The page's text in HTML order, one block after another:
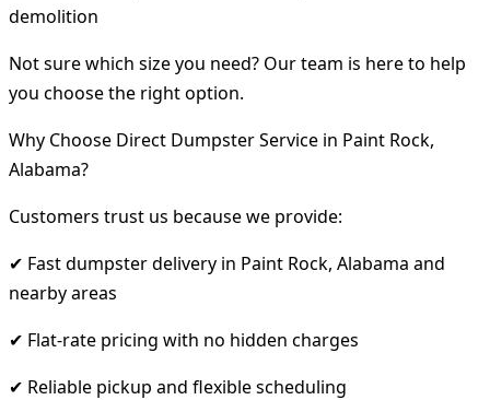
demolition
Not sure which size you need? Our team is here to help
you choose the right option.
Why Choose Direct Dumpster Service in Paint Rock,
Alabama?
Customers trust us because we provide:
✔ Fast dumpster delivery in Paint Rock, Alabama and
nearby areas
✔ Flat-rate pricing with no hidden charges
✔ Reliable pickup and flexible scheduling